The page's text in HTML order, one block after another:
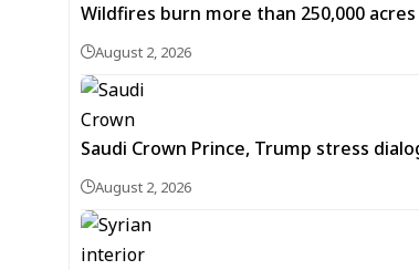
Wildfires burn more than 250,000
August 2, 2026
Saudi Crown Prince, Trump stress
August 2, 2026